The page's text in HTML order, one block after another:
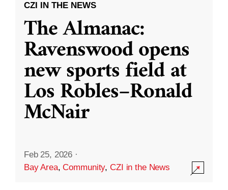
CZI IN THE NEWS
The Almanac:
Ravenswood opens
new sports field at
Los Robles–Ronald
McNair
Feb 25, 2026 ·
Bay Area,Community,CZI in the News